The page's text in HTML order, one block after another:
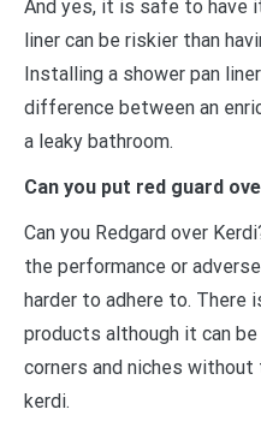
And yes, it is safe to have
liner can be riskier than
Installing a shower pan
difference between an
a leaky bathroom.
Can you put red guard
Can you Redgard over
the performance or
harder to adhere to. There
products although it can
corners and niches
kerdi.